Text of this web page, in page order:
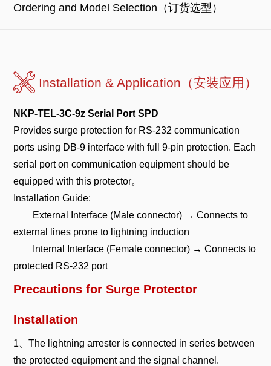
Ordering and Model Selection（订货选型）
Installation & Application（安装应用）
NKP-TEL-3C-9z Serial Port SPD
Provides surge protection for RS-232 communication
ports using DB-9 interface with full 9-pin protection. Each
serial port on communication equipment should be
equipped with this protector。
Installation Guide:
External Interface (Male connector) → Connects to
external lines prone to lightning induction
Internal Interface (Female connector) → Connects to
protected RS-232 port
Precautions for Surge Protector
Installation
1、The lightning arrester is connected in series between
the protected equipment and the signal channel.